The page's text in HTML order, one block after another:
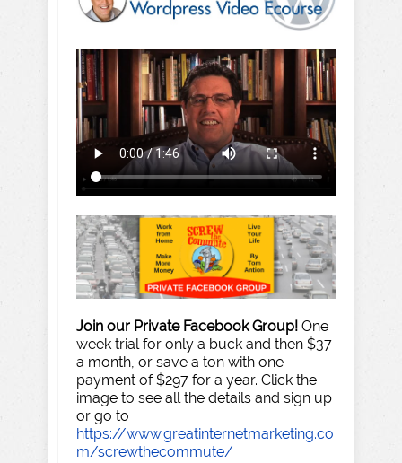
Join our Private Facebook Group! One
week trial for only a buck and then $37
a month, or save a ton with one
payment of $297 for a year. Click the
image to see all the details and sign up
or go to
https://www.greatinternetmarketing.co
m/screwthecommute/